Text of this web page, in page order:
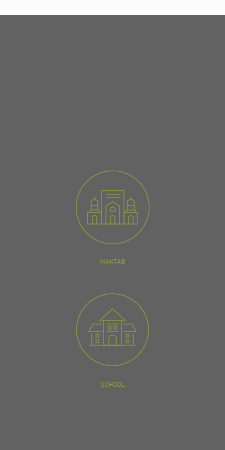
MAKTAB
SCHOOL